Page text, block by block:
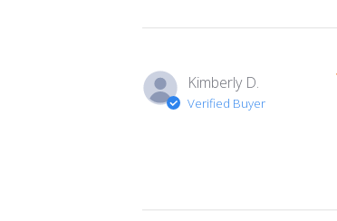
Kimberly D.
Verified Buyer